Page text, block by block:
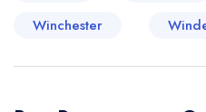
Winchester